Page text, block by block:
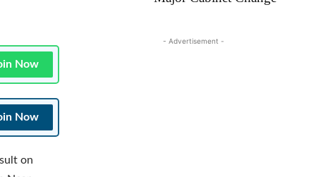
Now
Now
on
- Advertisement -